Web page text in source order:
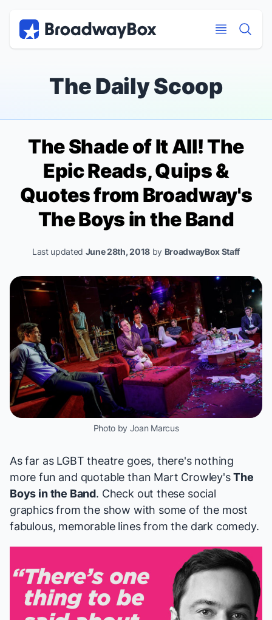
The Daily Scoop
The Shade of It All! The
Epic Reads, Quips &
Quotes from Broadway's
The Boys in the Band
Last updated June 28th, 2018by BroadwayBox Staff
Photo by Joan Marcus
As far as LGBT theatre goes, there's nothing
more fun and quotable than Mart Crowley'sThe
Boys in the Band. Check out these social
graphics from the show with some of the most
fabulous, memorable lines from the dark comedy.